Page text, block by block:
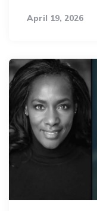
April 19, 2026